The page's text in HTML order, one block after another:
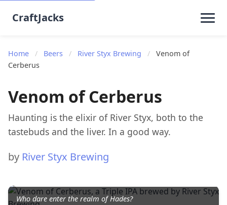
CraftJacks
Home / Beers / River Styx Brewing /
Venom of
Cerberus
Venom of Cerberus
Haunting is the elixir of River Styx, both to the
tastebuds and the liver. In a good way.
by River Styx Brewing
Who dare enter the realm of Hades?